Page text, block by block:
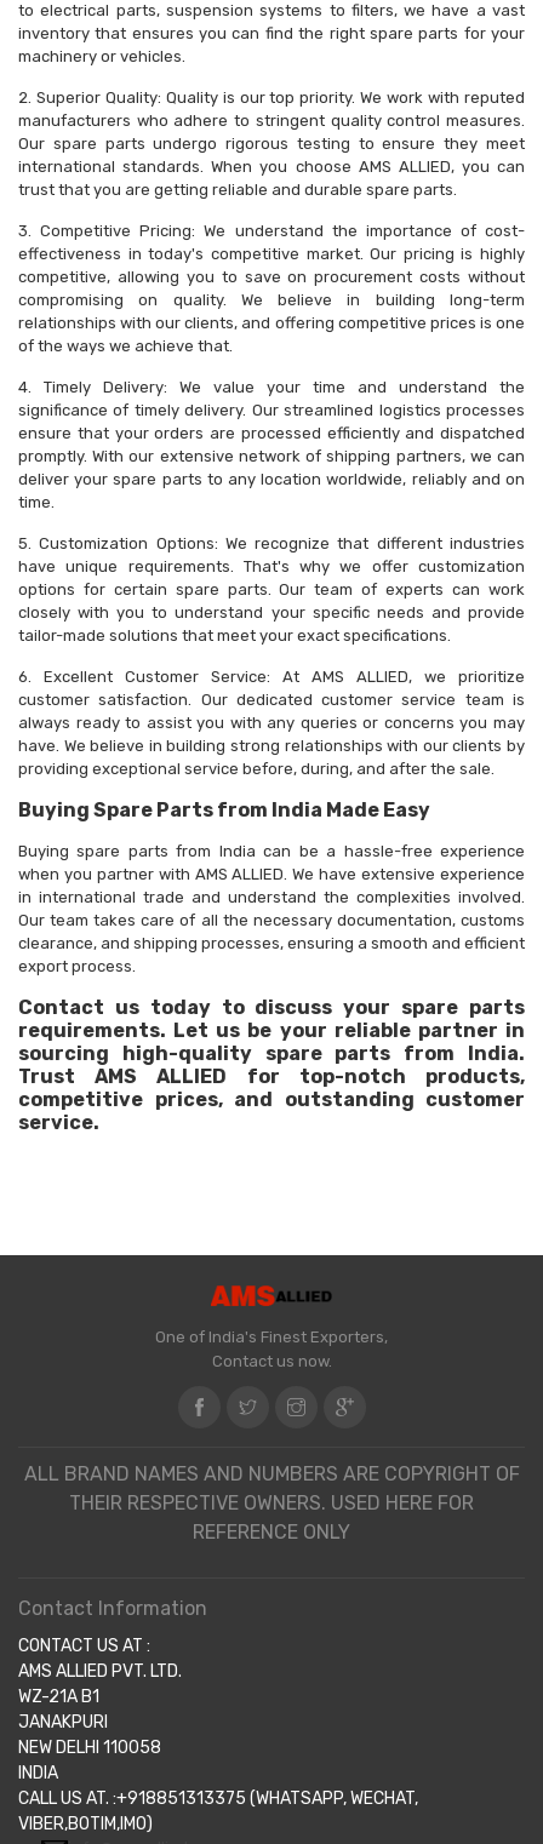
to electrical parts, suspension systems to filters, we have a vast
inventory that ensures you can find the right spare parts for your
machinery or vehicles.
2. Superior Quality: Quality is our top priority. We work with reputed
manufacturers who adhere to stringent quality control measures.
Our spare parts undergo rigorous testing to ensure they meet
international standards. When you choose AMS ALLIED, you can
trust that you are getting reliable and durable spare parts.
3. Competitive Pricing: We understand the importance of cost-
effectiveness in today's competitive market. Our pricing is highly
competitive, allowing you to save on procurement costs without
compromising on quality. We believe in building long-term
relationships with our clients, and offering competitive prices is one
of the ways we achieve that.
4. Timely Delivery: We value your time and understand the
significance of timely delivery. Our streamlined logistics processes
ensure that your orders are processed efficiently and dispatched
promptly. With our extensive network of shipping partners, we can
deliver your spare parts to any location worldwide, reliably and on
time.
5. Customization Options: We recognize that different industries
have unique requirements. That's why we offer customization
options for certain spare parts. Our team of experts can work
closely with you to understand your specific needs and provide
tailor-made solutions that meet your exact specifications.
6. Excellent Customer Service: At AMS ALLIED, we prioritize
customer satisfaction. Our dedicated customer service team is
always ready to assist you with any queries or concerns you may
have. We believe in building strong relationships with our clients by
providing exceptional service before, during, and after the sale.
Buying Spare Parts from India Made Easy
Buying spare parts from India can be a hassle-free experience
when you partner with AMS ALLIED. We have extensive experience
in international trade and understand the complexities involved.
Our team takes care of all the necessary documentation, customs
clearance, and shipping processes, ensuring a smooth and efficient
export process.
Contact us today to discuss your spare parts
requirements. Let us be your reliable partner in
sourcing high-quality spare parts from India.
Trust AMS ALLIED for top-notch products,
competitive prices, and outstanding customer
service.
One of India's Finest Exporters,
Contact us now.
ALL BRAND NAMES AND NUMBERS ARE COPYRIGHT OF
THEIR RESPECTIVE OWNERS. USED HERE FOR
REFERENCE ONLY
Contact Information
CONTACT US AT :
AMS ALLIED PVT. LTD.
WZ-21A B1
JANAKPURI
NEW DELHI 110058
INDIA
CALL US AT. :+918851313375 (WHATSAPP, WECHAT,
VIBER,BOTIM,IMO)